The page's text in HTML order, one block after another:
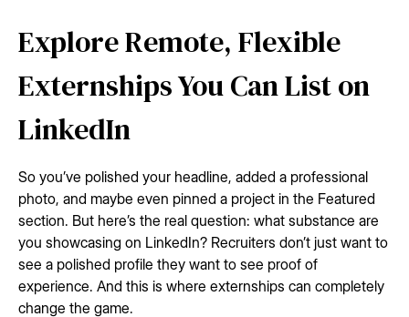
Explore Remote, Flexible
Externships You Can List on
LinkedIn
So you’ve polished your headline, added a professional
photo, and maybe even pinned a project in the Featured
section. But here’s the real question: what substance are
you showcasing on LinkedIn? Recruiters don’t just want to
see a polished profile they want to see proof of
experience. And this is where externships can completely
change the game.